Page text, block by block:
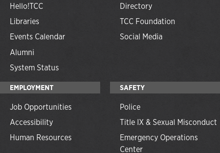
Hello!TCC
Libraries
Events Calendar
Alumni
System Status
Directory
TCC Foundation
Social Media
EMPLOYMENT
Job Opportunities
Accessibility
Human Resources
SAFETY
Police
Title IX & Sexual Misconduct
Emergency Operations
Center